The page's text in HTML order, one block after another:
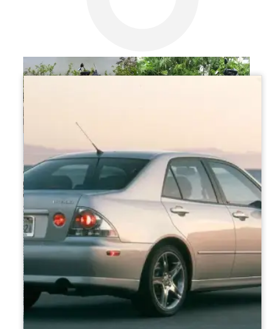
Kairo